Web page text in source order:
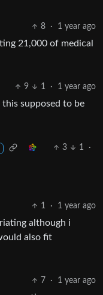
8 · 1 year ago
21,000 of medical
9 1 · 1 year ago
supposed to be
3 1
·
1 · 1 year ago
although i
also fit
7 · 1 year ago